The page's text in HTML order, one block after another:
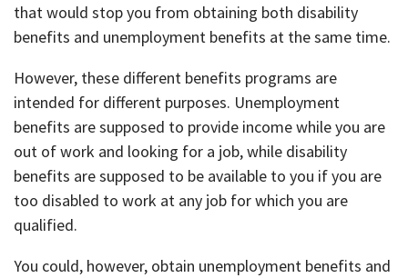
that would stop you from obtaining both disability
benefits and unemployment benefits at the same time.
However, these different benefits programs are
intended for different purposes. Unemployment
benefits are supposed to provide income while you are
out of work and looking for a job, while disability
benefits are supposed to be available to you if you are
too disabled to work at any job for which you are
qualified.
You could, however, obtain unemployment benefits and